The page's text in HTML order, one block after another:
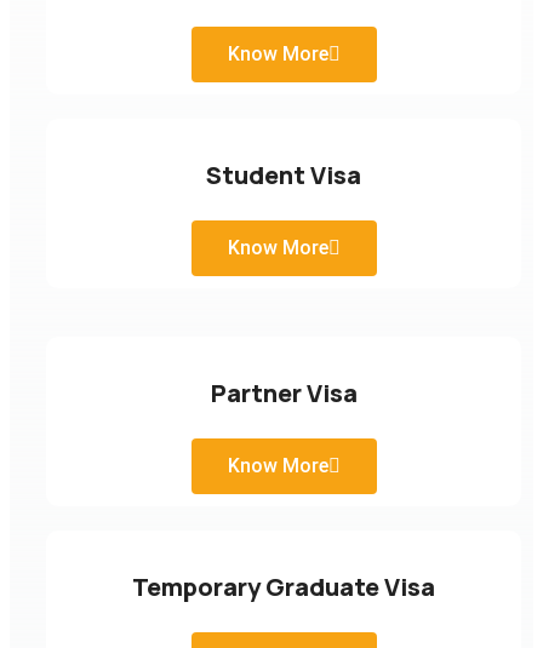
Know More
Student Visa
Know More
Partner Visa
Know More
Temporary Graduate Visa